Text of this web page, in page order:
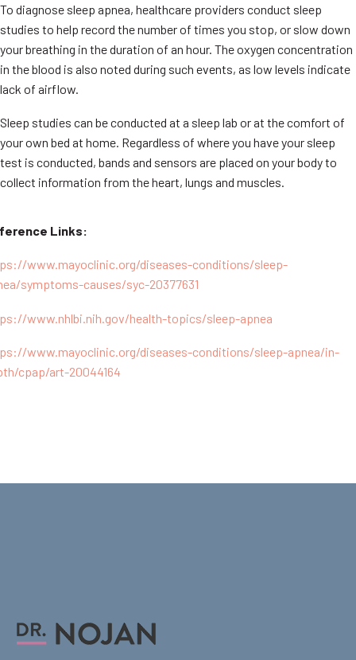
To diagnose sleep apnea, healthcare providers conduct sleep
studies to help record the number of times you stop, or slow down
your breathing in the duration of an hour. The oxygen concentration
in the blood is also noted during such events, as low levels indicate
lack of airflow.
Sleep studies can be conducted at a sleep lab or at the comfort of
your own bed at home. Regardless of where you have your sleep
test is conducted, bands and sensors are placed on your body to
collect information from the heart, lungs and muscles.
Links:
www.mayoclinic.org/diseases-conditions/sleep-
symptoms-causes/syc-20377631
www.nhlbi.nih.gov/health-topics/sleep-apnea
www.mayoclinic.org/diseases-conditions/sleep-apnea/in-
cpap/art-20044164